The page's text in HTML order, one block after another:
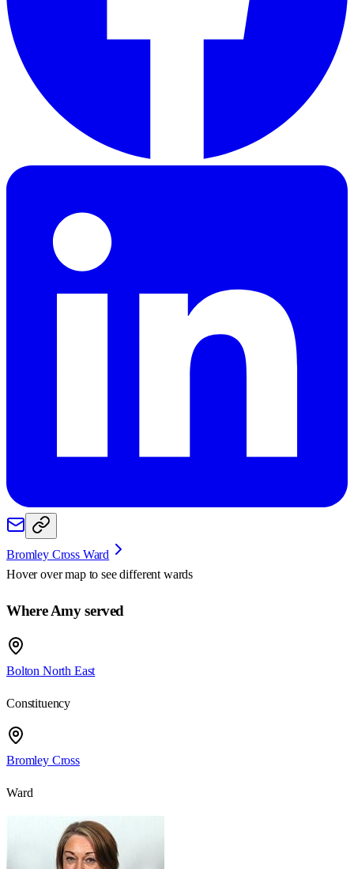
Bromley Cross Ward
Hover over map to see different wards
Where Amy served
Bolton North East
Constituency
Bromley Cross
Ward